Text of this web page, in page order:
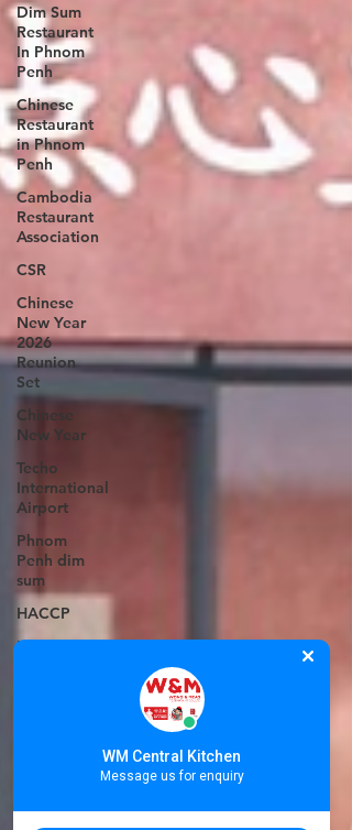
Dim Sum
Restaurant
In Phnom
Penh
Chinese
Restaurant
in Phnom
Penh
Cambodia
Restaurant
Association
CSR
Chinese
New Year
2026
Reunion
Set
Chinese
New Year
Techo
International
Airport
Phnom
Penh dim
sum
HACCP
Emperors
WM Central Kitchen
Message us for enquiry